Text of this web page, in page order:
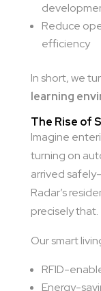
Reduce
efficiency
In short, we
learning
The Rise of
Imagine
turning on
arrived
Radar’s
precisely that.
Our smart
RFID-
Energy-